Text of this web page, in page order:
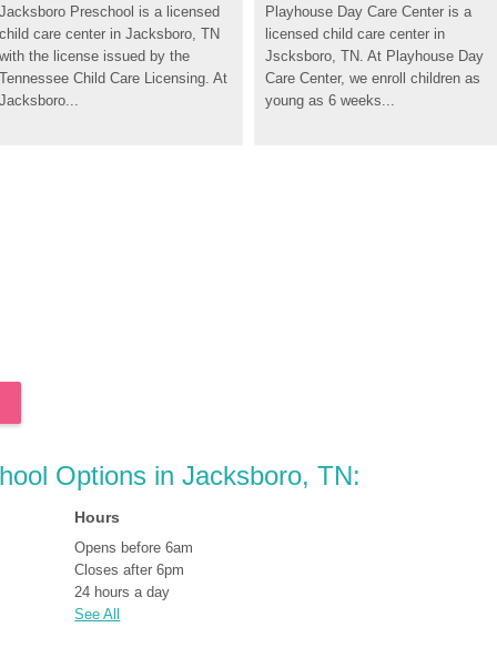
Jacksboro Preschool is a licensed
child care center in Jacksboro, TN
with the license issued by the
Tennessee Child Care Licensing. At
Jacksboro...
Playhouse Day Care Center is a
licensed child care center in
Jscksboro, TN. At Playhouse Day
Care Center, we enroll children as
young as 6 weeks...
Options in Jacksboro, TN:
Hours
Opens before 6am
Closes after 6pm
24 hours a day
See All